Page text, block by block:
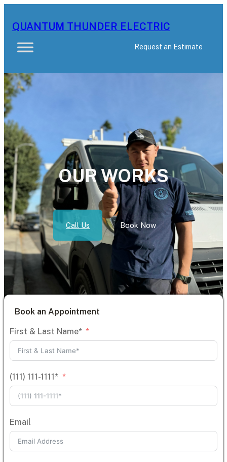
content
QUANTUM THUNDER ELECTRIC
Request an Estimate
OUR WORKS
Call Us Book Now
Book an Appointment
First & Last Name*
(111) 111-1111*
Email